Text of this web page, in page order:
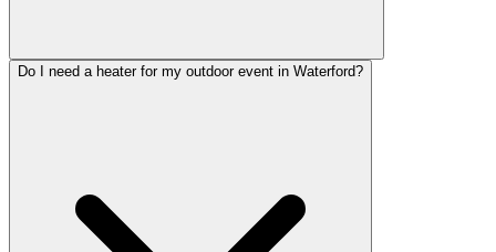
Do I need a heater for my outdoor event in Waterford?